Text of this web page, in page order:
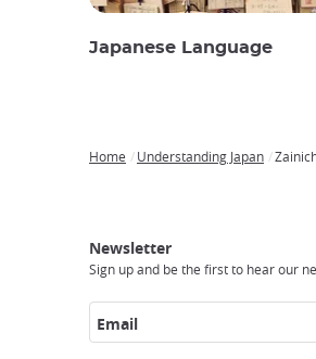
Japanese Language
Home Understanding Japan
Newsletter
Sign up and be the first to hear our
Email
Experience
Tours
Access
Japan